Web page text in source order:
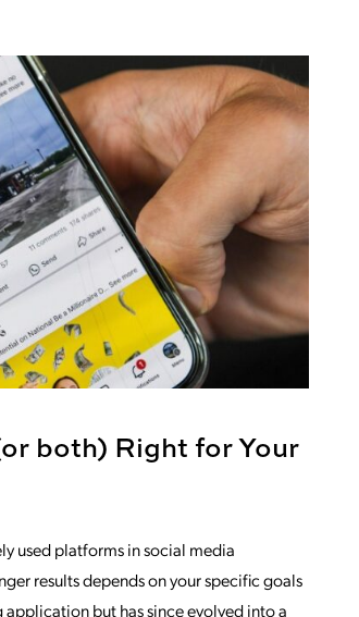
both) Right for Your
used platforms in social media
results depends on your specific goals
but has since evolved into a